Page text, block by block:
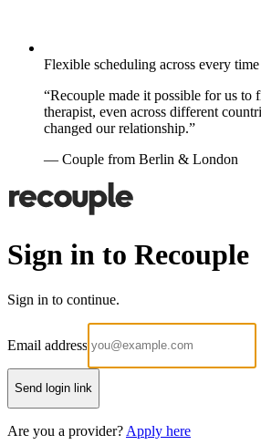
Flexible scheduling across every
“Recouple made it possible for us to
therapist, even across different
changed our relationship.”
— Couple from Berlin & London
Sign in to Recouple
Sign in to continue.
Email address
Send login link
Are you a provider? Apply here